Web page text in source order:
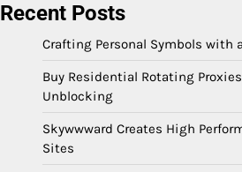
Recent Posts
Crafting Personal Symbols with
Buy Residential Rotating
Unblocking
Skywwward Creates High
Sites